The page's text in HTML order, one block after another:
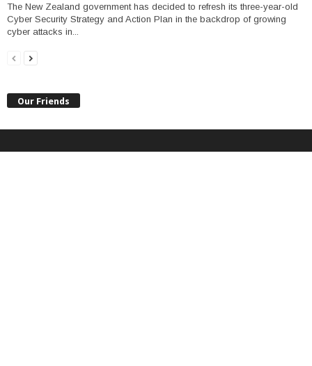
The New Zealand government has decided to refresh its three-year-old
Cyber Security Strategy and Action Plan in the backdrop of growing
cyber attacks in...
Our Friends